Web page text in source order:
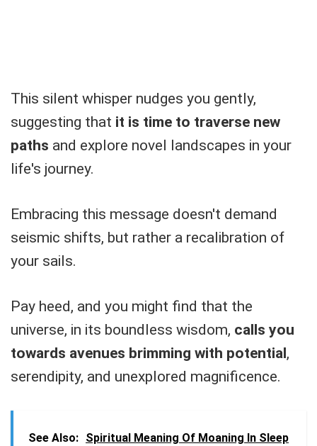
This silent whisper nudges you gently,
suggesting that it is time to traverse new
paths and explore novel landscapes in your
life's journey.
Embracing this message doesn't demand
seismic shifts, but rather a recalibration of
your sails.
Pay heed, and you might find that the
universe, in its boundless wisdom, calls you
towards avenues brimming with potential,
serendipity, and unexplored magnificence.
See Also: Spiritual Meaning Of Moaning In Sleep